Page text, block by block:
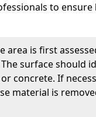
to ensure
area is first
surface should
concrete. If
material is